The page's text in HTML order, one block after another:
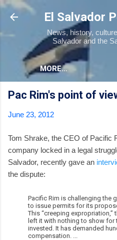
Skip to
El Salvador
News, history,
Salvador and the
MORE…
Pac Rim's point of
June 23, 2012
Tom Shrake, the CEO of Pacific
company locked in a legal
Salvador, recently gave an
the dispute:
Pacific Rim is challenging the
to issue permits for its
This “creeping expropriation,”
left it with nothing to show for
invested. It has demanded
compensation.